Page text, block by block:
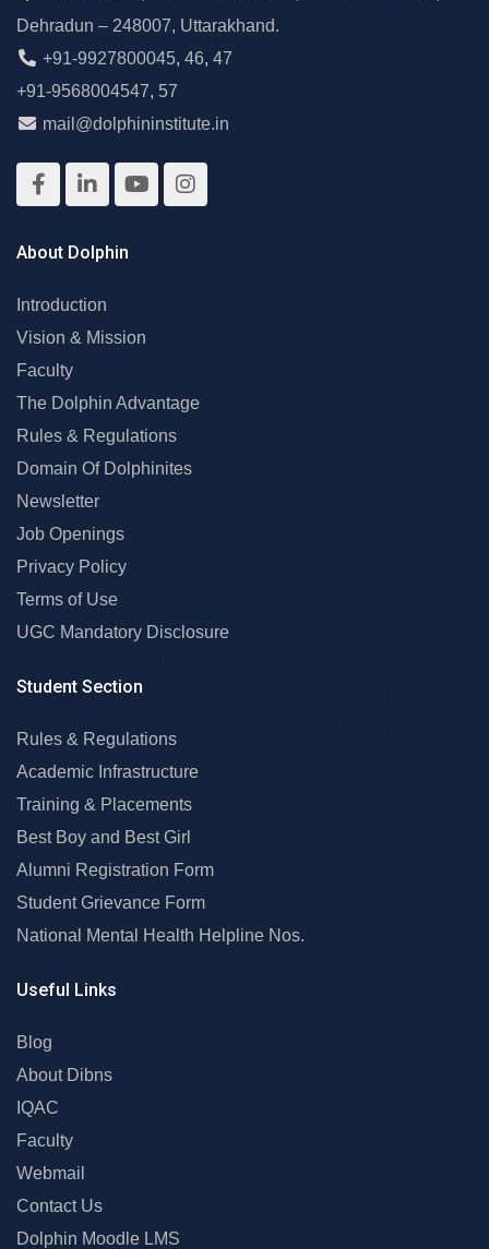
Dehradun – 248007, Uttarakhand.
+91-9927800045, 46, 47
+91-9568004547, 57
mail@dolphininstitute.in
About Dolphin
Introduction
Vision & Mission
Faculty
The Dolphin Advantage
Rules & Regulations
Domain Of Dolphinites
Newsletter
Job Openings
Privacy Policy
Terms of Use
UGC Mandatory Disclosure
Student Section
Rules & Regulations
Academic Infrastructure
Training & Placements
Best Boy and Best Girl
Alumni Registration Form
Student Grievance Form
National Mental Health Helpline Nos.
Useful Links
Blog
About Dibns
IQAC
Faculty
Webmail
Contact Us
Dolphin Moodle LMS